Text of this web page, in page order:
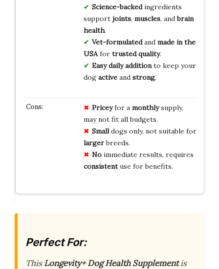
Science-backedingredients
support joints, muscles, andbrain
health.
Vet-formulatedand made in the
USAfor trusted quality.
Easy daily additionto keep your
dog activeand strong.
Priceyfor a monthlysupply,
may not fit all budgets.
Smalldogs only, not suitable for
largerbreeds.
Noimmediate results, requires
consistentuse for benefits.
Perfect For:
ThisLongevity+ Dog Health Supplementis